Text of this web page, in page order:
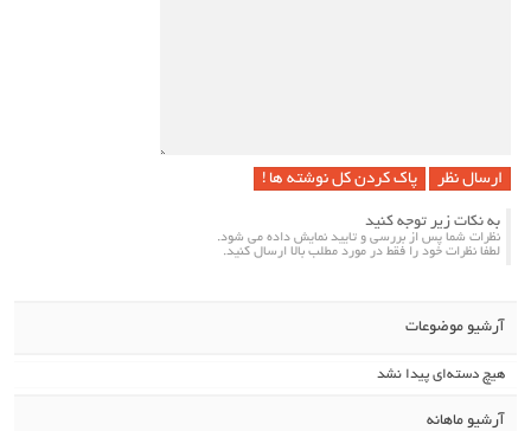
پاک کردن کل نوشته ها !
به نکات زیر توجه کنید
نظرات شما پس از بررسی و تایید نمایش داده می شود.
لطفا نظرات خود را فقط در مورد مطلب بالا ارسال کنید.
آرشیو موضوعات
هیچ دسته‌ای پیدا نشد
آرشیو ماهانه